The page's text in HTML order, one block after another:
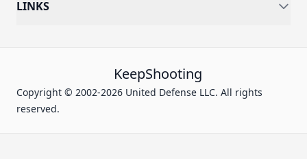
LINKS
KeepShooting
Copyright © 2002-2026 United Defense LLC. All rights
reserved.